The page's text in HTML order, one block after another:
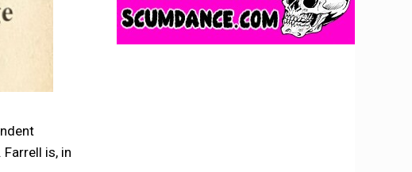
is, in